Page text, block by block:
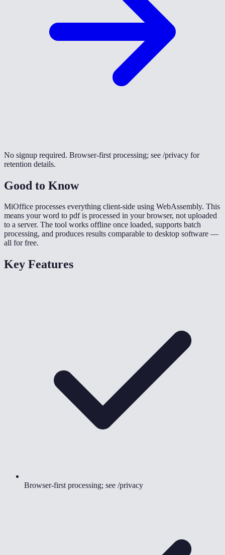
No signup required. Browser-first processing; see /privacy for
retention details.
Good to Know
MiOffice processes everything client-side using WebAssembly. This
means your word to pdf is processed in your browser, not uploaded
to a server. The tool works offline once loaded, supports batch
processing, and produces results comparable to desktop software —
all for free.
Key Features
Browser-first processing; see /privacy